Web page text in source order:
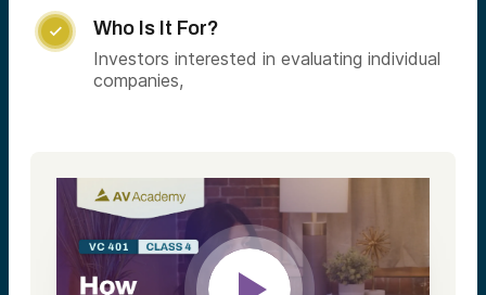

Who Is It For?
Investors interested in evaluating individual
companies,